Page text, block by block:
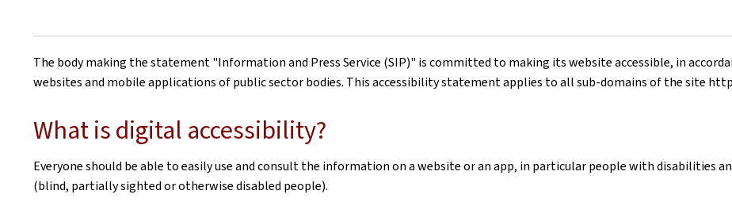
The body making the statement"Information and Press Service (SIP)" is committed to making its website accessible, in
websites and mobile applications of public sector bodies. This accessibility statement applies to all sub-domains of the site
What is digital accessibility?
Everyone should be able to easily use and consult the information on a website or an app, in particular people with disabilities
(blind, partially sighted or otherwise disabled people).